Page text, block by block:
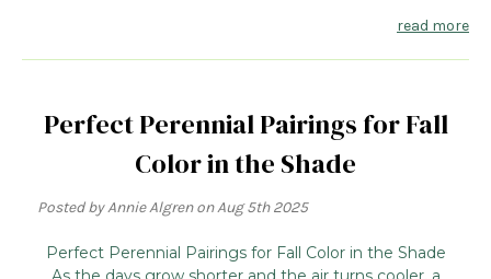
read more
Perfect Perennial Pairings for Fall
Color in the Shade
Posted by Annie Algren on Aug 5th 2025
Perfect Perennial Pairings for Fall Color in the Shade